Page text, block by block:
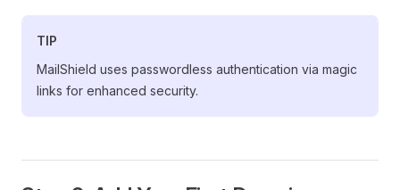
TIP
MailShield uses passwordless authentication via magic
links for enhanced security.